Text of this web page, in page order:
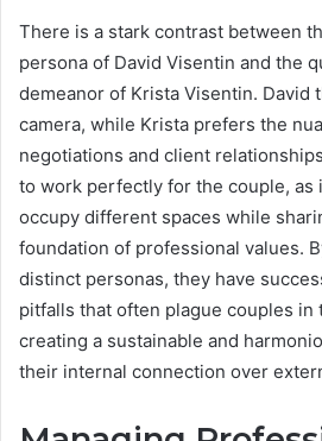
There is a stark contrast between
persona of David Visentin and the
demeanor of Krista Visentin. David
camera, while Krista prefers the
negotiations and client
to work perfectly for the couple, as
occupy different spaces while
foundation of professional values.
distinct personas, they have
pitfalls that often plague couples in
creating a sustainable and
their internal connection over